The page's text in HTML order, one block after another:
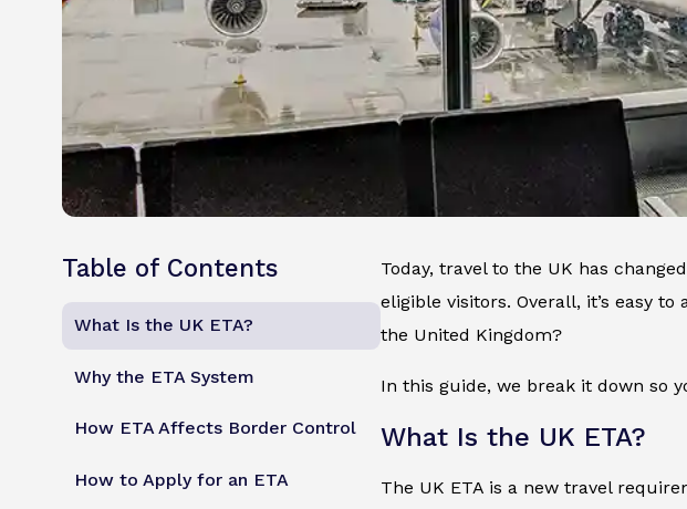
Table of Contents
What Is the UK ETA?
Why the ETA System
How ETA Affects Border Control
How to Apply for an ETA
Today, travel to the UK has
eligible visitors. Overall, it’s easy
the United Kingdom?
In this guide, we break it down so
What Is the UK ETA?
The UK ETA is a new travel